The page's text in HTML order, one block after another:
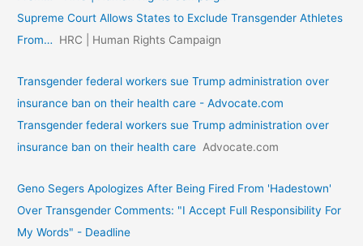
Supreme Court Allows States to Exclude Transgender Athletes
From…
HRC | Human Rights Campaign
Transgender federal workers sue Trump administration over
insurance ban on their health care - Advocate.com
Transgender federal workers sue Trump administration over
insurance ban on their health care Advocate.com
Geno Segers Apologizes After Being Fired From 'Hadestown'
Over Transgender Comments: "I Accept Full Responsibility For
My Words" - Deadline